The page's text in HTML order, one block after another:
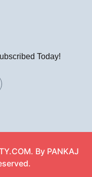
Today!
By PANKAJ